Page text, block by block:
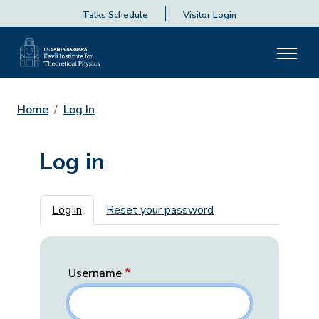
Talks Schedule Visitor Login
Home Log In
Log in
Primary tabs
Log in Reset your password
Username